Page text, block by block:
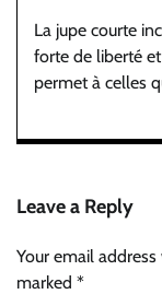
La jupe courte
forte de liberté
permet à celles
Leave a Reply
Your email
marked *